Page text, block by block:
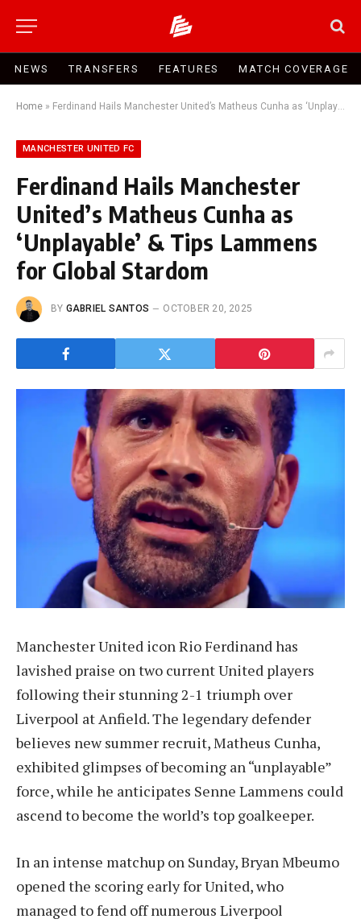
NEWS TRANSFERS FEATURES MATCH COVERAGE
Home » Ferdinand Hails Manchester United’s Matheus Cunha as ‘Unplayable’ & Tips Lammens for Global Stardom
MANCHESTER UNITED FC
Ferdinand Hails Manchester
United’s Matheus Cunha as
‘Unplayable’ & Tips Lammens
for Global Stardom
BY GABRIEL SANTOS OCTOBER 20, 2025
Manchester United icon Rio Ferdinand has
lavished praise on two current United players
following their stunning 2-1 triumph over
Liverpool at Anfield. The legendary defender
believes new summer recruit, Matheus Cunha,
exhibited glimpses of becoming an “unplayable”
force, while he anticipates Senne Lammens could
ascend to become the world’s top goalkeeper.
In an intense matchup on Sunday, Bryan Mbeumo
opened the scoring early for United, who
managed to fend off numerous Liverpool